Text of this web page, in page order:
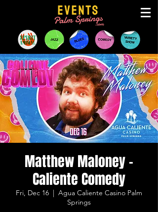
Matthew Maloney -
Caliente Comedy
Fri, Dec 16
  |
Agua Caliente Casino Palm
Springs